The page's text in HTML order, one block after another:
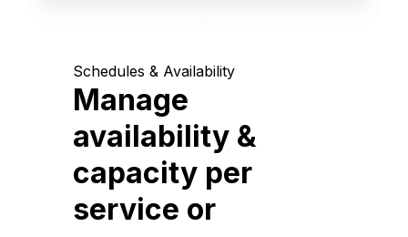
Schedules & Availability
Manage
availability &
capacity per
service or